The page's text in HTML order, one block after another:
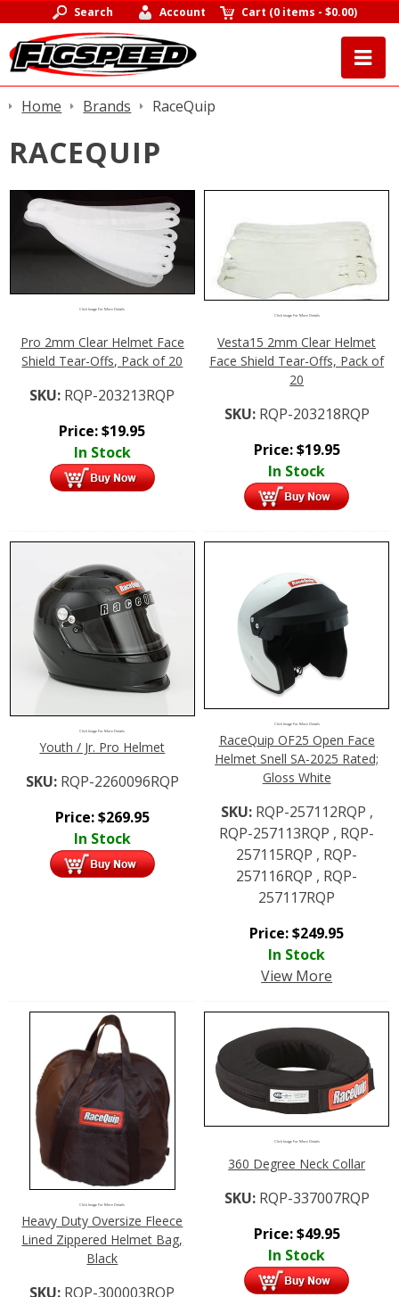
Search Account Cart (0 items -$0.00)
Home Brands RaceQuip
RACEQUIP
Click Image For More Details
Pro 2mm Clear Helmet Face
Shield Tear-Offs, Pack of 20
SKU: RQP-203213RQP
Price:$19.95
In Stock
Click Image For More Details
Vesta15 2mm Clear Helmet
Face Shield Tear-Offs, Pack of
20
SKU: RQP-203218RQP
Price:$19.95
In Stock
Click Image For More Details
Youth / Jr. Pro Helmet
SKU: RQP-2260096RQP
Price:$269.95
In Stock
Click Image For More Details
RaceQuip OF25 Open Face
Helmet Snell SA-2025 Rated;
Gloss White
SKU: RQP-257112RQP ,
RQP-257113RQP , RQP-
257115RQP , RQP-
257116RQP , RQP-
257117RQP
Price:$249.95
In Stock
View More
Click Image For More Details
Heavy Duty Oversize Fleece
Lined Zippered Helmet Bag,
Black
SKU: RQP-300003RQP
Click Image For More Details
360 Degree Neck Collar
SKU: RQP-337007RQP
Price:$49.95
In Stock